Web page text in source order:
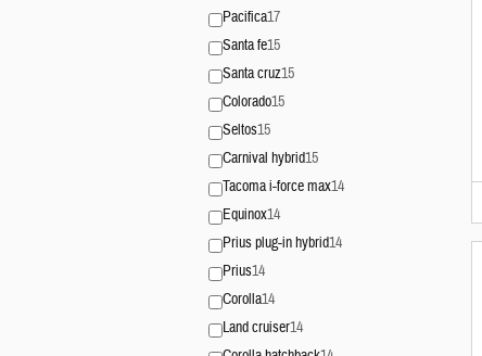
Pacifica17
Santa fe15
Santa cruz15
Colorado15
Seltos15
Carnival hybrid15
Tacoma i-force max14
Equinox14
Prius plug-in hybrid14
Prius14
Corolla14
Land cruiser14